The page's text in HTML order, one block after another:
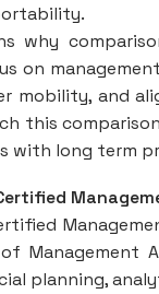
why
on
mobility, and
this
with long term
Management
planning,